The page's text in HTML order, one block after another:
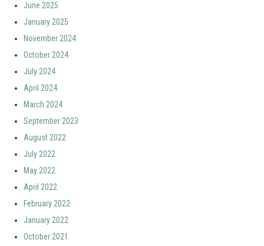
June 2025
January 2025
November 2024
October 2024
July 2024
April 2024
March 2024
September 2023
August 2022
July 2022
May 2022
April 2022
February 2022
January 2022
October 2021